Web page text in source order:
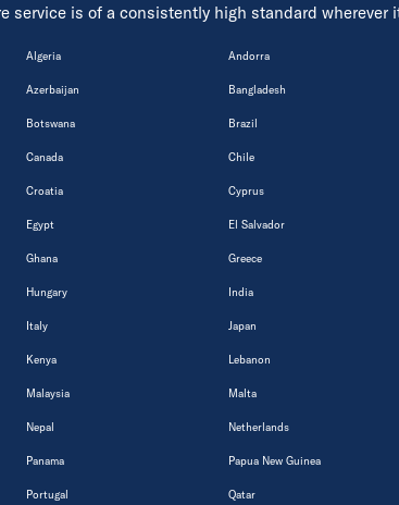
service is of a consistently high standard wherever
Algeria Andorra
Azerbaijan Bangladesh
Botswana Brazil
Canada Chile
Croatia Cyprus
Egypt El Salvador
Ghana Greece
Hungary India
Italy Japan
Kenya Lebanon
Malaysia Malta
Nepal Netherlands
Panama Papua New Guinea
Portugal Qatar